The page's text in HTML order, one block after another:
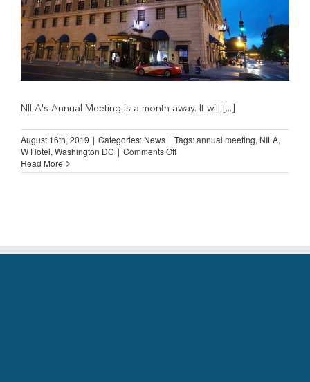
NILA's Annual Meeting is a month away. It will [...]
August 16th, 2019 | Categories: News | Tags:annual meeting, NILA,
W Hotel, Washington DC | Comments Offon
Meeting,
Read More